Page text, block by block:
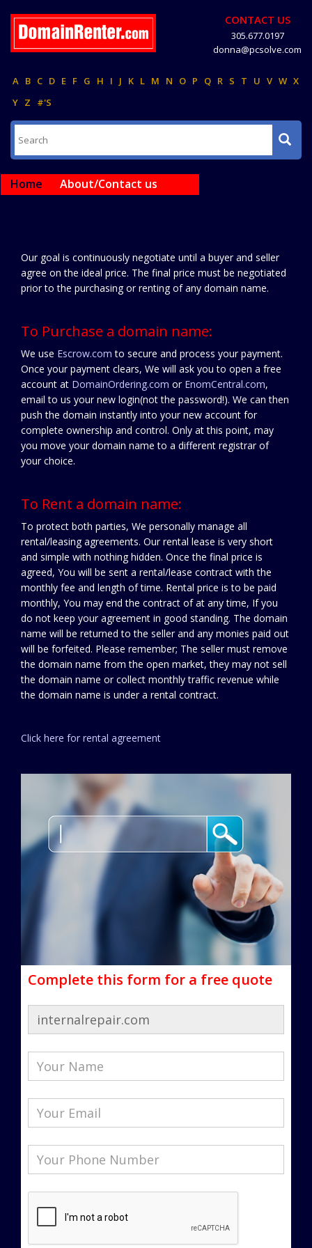
CONTACT US
305.677.0197
donna@pcsolve.com
A B C D E F G H I J K L M N O P Q R S T U V W X
Y Z #'S
Home About/Contact us
Our goal is continuously negotiate until a buyer and seller
agree on the ideal price. The final price must be negotiated
prior to the purchasing or renting of any domain name.
To Purchase a domain name:
We use Escrow.com to secure and process your payment.
Once your payment clears, We will ask you to open a free
account at DomainOrdering.com or EnomCentral.com,
email to us your new login(not the password!). We can then
push the domain instantly into your new account for
complete ownership and control. Only at this point, may
you move your domain name to a different registrar of
your choice.
To Rent a domain name:
To protect both parties, We personally manage all
rental/leasing agreements. Our rental lease is very short
and simple with nothing hidden. Once the final price is
agreed, You will be sent a rental/lease contract with the
monthly fee and length of time. Rental price is to be paid
monthly, You may end the contract of at any time, If you
do not keep your agreement in good standing. The domain
name will be returned to the seller and any monies paid out
will be forfeited. Please remember; The seller must remove
the domain name from the open market, they may not sell
the domain name or collect monthly traffic revenue while
the domain name is under a rental contract.
Click here for rental agreement
Complete this form for a free quote